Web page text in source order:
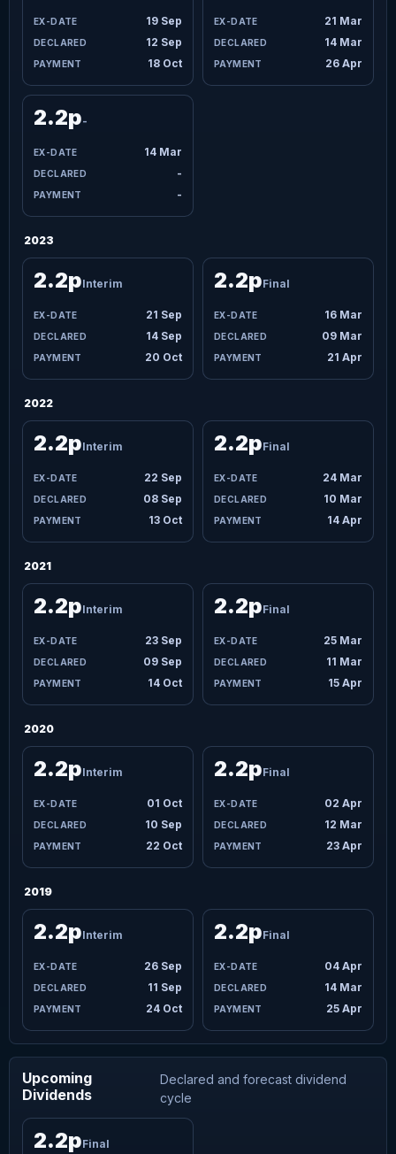
19 Sep
12 Sep
18 Oct
21 Mar
14 Mar
26 Apr
14 Mar
-
-
2.2p-
2023
21 Sep
14 Sep
20 Oct
2.2pInterim
16 Mar
09 Mar
21 Apr
2.2pFinal
2022
22 Sep
08 Sep
13 Oct
2.2pInterim
24 Mar
10 Mar
14 Apr
2.2pFinal
2021
23 Sep
09 Sep
14 Oct
2.2pInterim
25 Mar
11 Mar
15 Apr
2.2pFinal
2020
01 Oct
10 Sep
22 Oct
2.2pInterim
02 Apr
12 Mar
23 Apr
2.2pFinal
2019
26 Sep
11 Sep
24 Oct
2.2pInterim
04 Apr
14 Mar
25 Apr
2.2pFinal
Upcoming
Dividends
Declared and forecast dividend
cycle
2.2pFinal